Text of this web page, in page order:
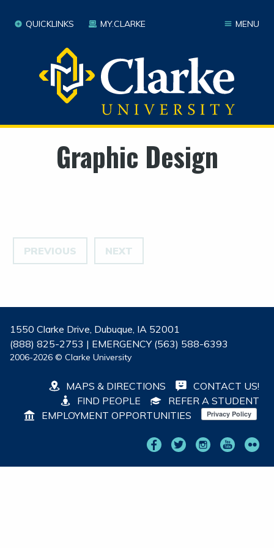
MENU
QUICKLINKS MY.CLARKE
Graphic Design
PREVIOUS NEXT
1550 Clarke Drive, Dubuque, IA 52001
(888) 825-2753 | EMERGENCY (563) 588-6393
2006-2026 © Clarke University
MAPS & DIRECTIONS
CONTACT US!
FIND PEOPLE
REFER A STUDENT
EMPLOYMENT OPPORTUNITIES